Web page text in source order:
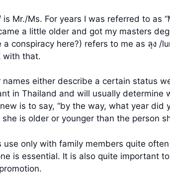
Mr./Ms. For years I was referred to as
a little older and got my masters
conspiracy here?) refers to me as ลุง /
with that.
either describe a certain status
in Thailand and will usually
is to say, “by the way, what year
she is older or younger than the person
only with family members quite
is essential. It is also quite important